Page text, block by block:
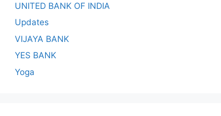
UNITED BANK OF INDIA
Updates
VIJAYA BANK
YES BANK
Yoga